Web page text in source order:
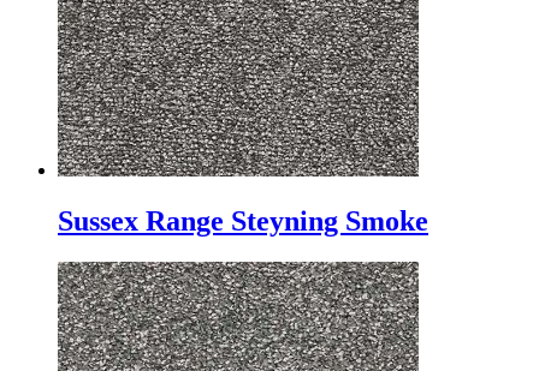
Sussex Range Steyning Smoke